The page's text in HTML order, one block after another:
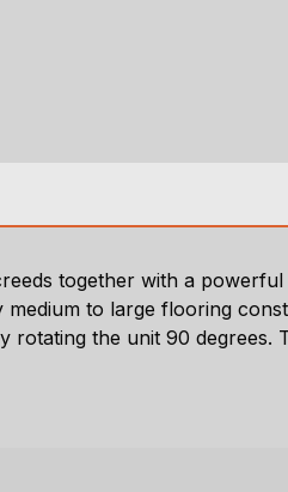
together with a
to large flooring
the unit 90 degrees.